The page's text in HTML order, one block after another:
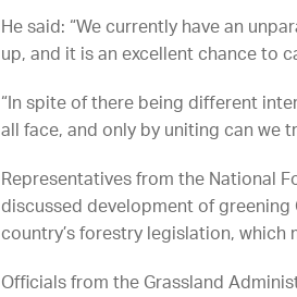
He said: “We currently have an
up, and it is an excellent chance to
“In spite of there being different
all face, and only by uniting can we
Representatives from the National
discussed development of greening
country’s forestry legislation, which
Officials from the Grassland